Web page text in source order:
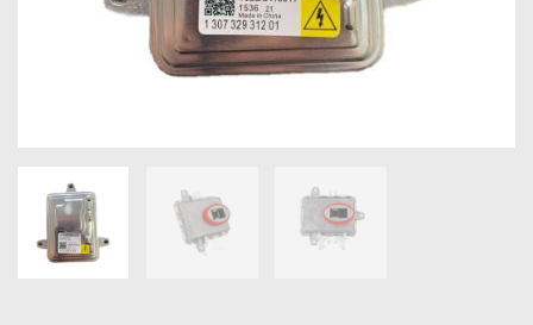
ELECTRIC TAILGATE GAS STRUTS
GET IN TOUCH